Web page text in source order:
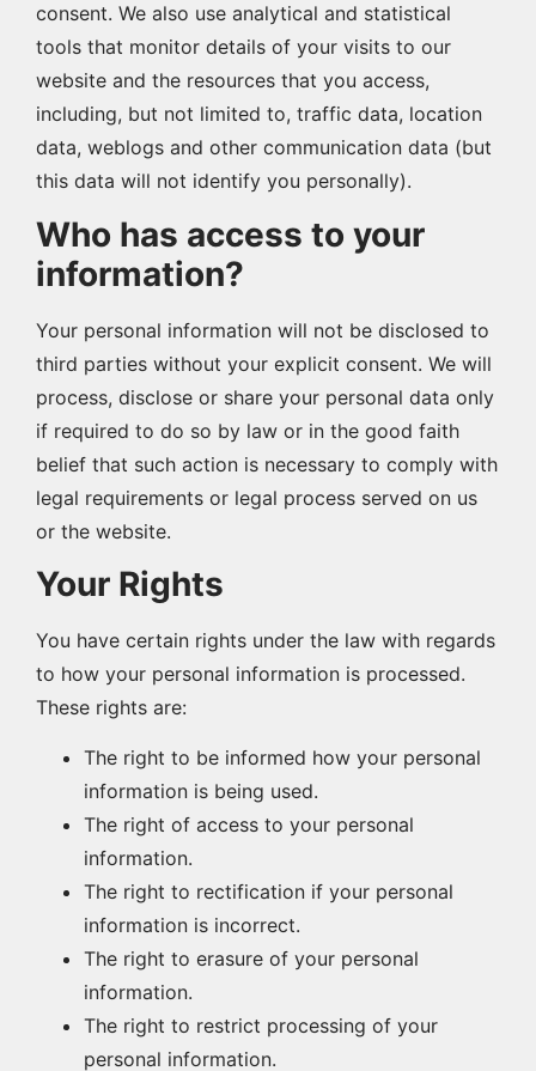
consent. We also use analytical and statistical
tools that monitor details of your visits to our
website and the resources that you access,
including, but not limited to, traffic data, location
data, weblogs and other communication data (but
this data will not identify you personally).
Who has access to your
information?
Your personal information will not be disclosed to
third parties without your explicit consent. We will
process, disclose or share your personal data only
if required to do so by law or in the good faith
belief that such action is necessary to comply with
legal requirements or legal process served on us
or the website.
Your Rights
You have certain rights under the law with regards
to how your personal information is processed.
These rights are:
The right to be informed how your personal
information is being used.
The right of access to your personal
information.
The right to rectification if your personal
information is incorrect.
The right to erasure of your personal
information.
The right to restrict processing of your
personal information.